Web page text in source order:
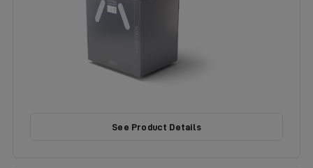
See Product Details